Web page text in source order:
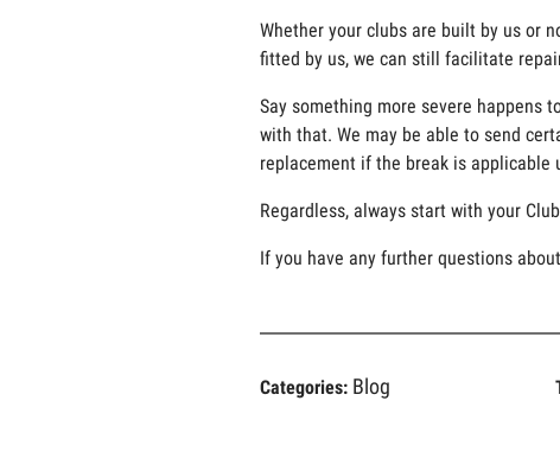
Whether your clubs are built by us or
fitted by us, we can still facilitate
Say something more severe happens
with that. We may be able to send
replacement if the break is applicable
Regardless, always start with your
If you have any further questions
Categories: Blog